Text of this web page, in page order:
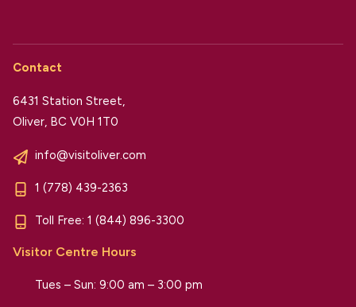
Contact
6431 Station Street,
Oliver, BC V0H 1T0
info@visitoliver.com
1 (778) 439-2363
Toll Free: 1 (844) 896-3300
Visitor Centre Hours
Tues – Sun: 9:00 am – 3:00 pm